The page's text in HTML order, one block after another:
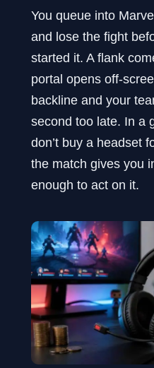
You queue into
and lose the fight
started it. A flank
portal opens off-
backline and your
second too late. In a
don’t buy a headset
the match gives you
enough to act on it.